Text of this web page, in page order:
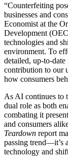
“Counterfeiting
businesses and
Economist at the
Development
technologies and
environment. To
detailed, up-to-
contribution to our
how consumers
As AI continues to
dual role as both
combating it
and consumers
Teardown report
passing trend—it’s
technology and